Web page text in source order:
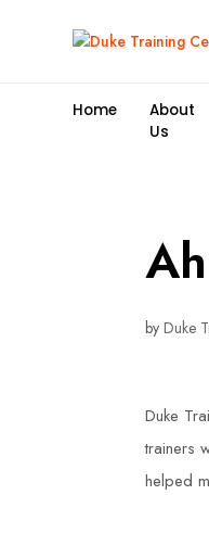
Home
About
Us
byDuke
Duke
trainers
helped